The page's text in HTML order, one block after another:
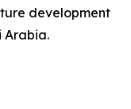
development
Arabia.